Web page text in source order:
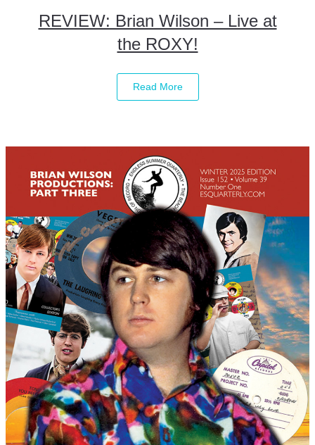
REVIEW: Brian Wilson – Live at
the ROXY!
Read More